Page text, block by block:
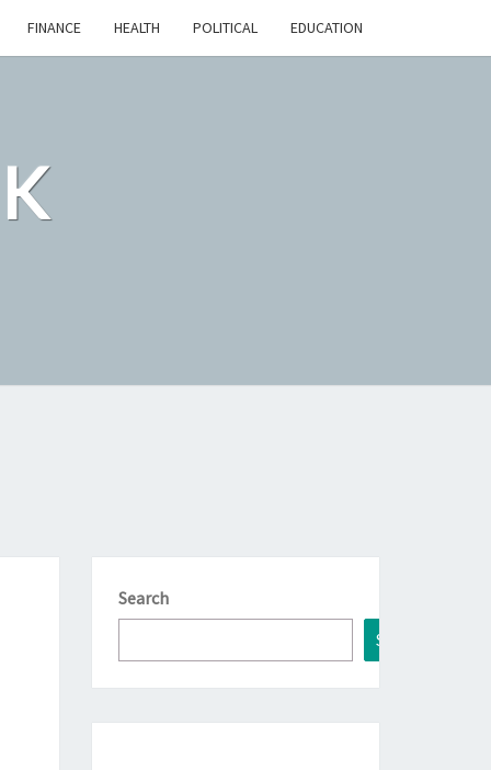
FINANCE HEALTH POLITICAL EDUCATION
Search
Search